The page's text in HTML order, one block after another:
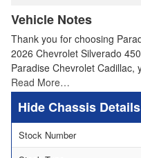
Vehicle Notes
Thank you for choosing
2026 Chevrolet Silverado
Paradise Chevrolet Cadillac,
Read More…
Chassis Details
Stock Number